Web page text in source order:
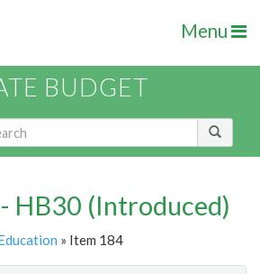
Menu
BUDGET
HB30 (Introduced)
» Item 184